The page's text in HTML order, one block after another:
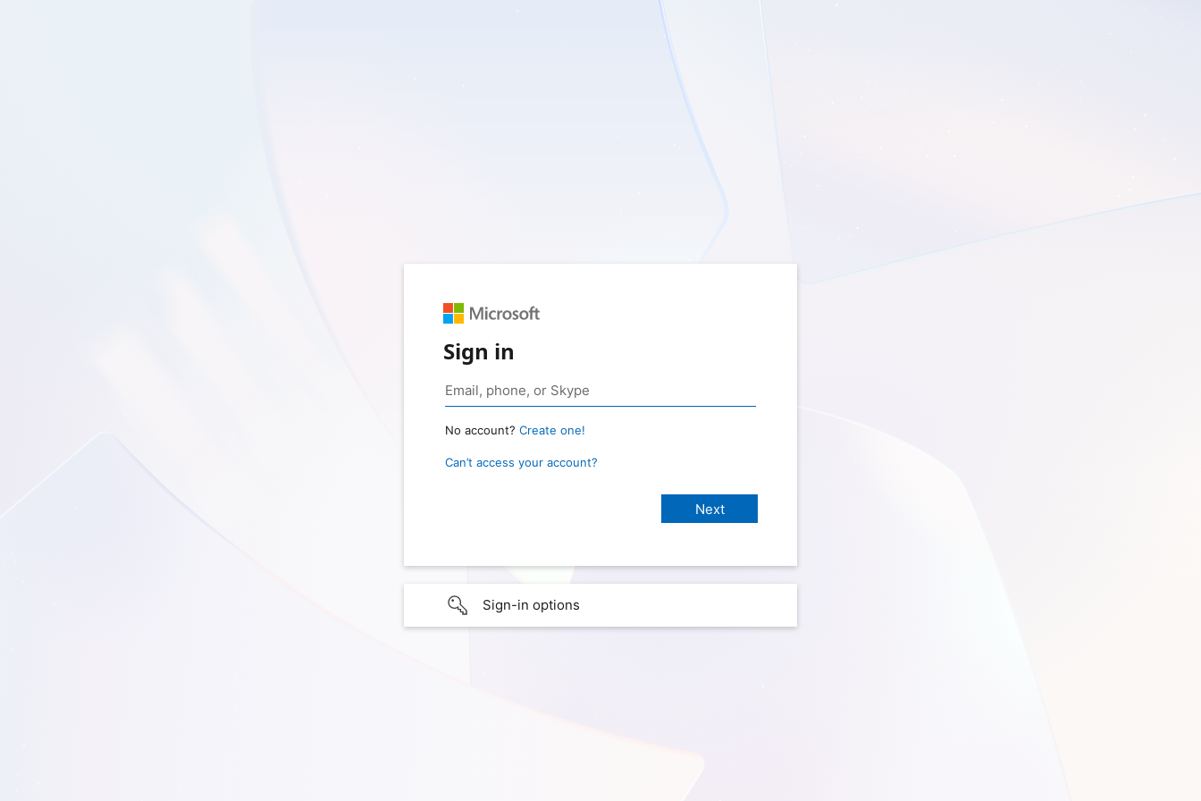
Sign in
No account? Create one!
Can’t access your account?
Sign-in options